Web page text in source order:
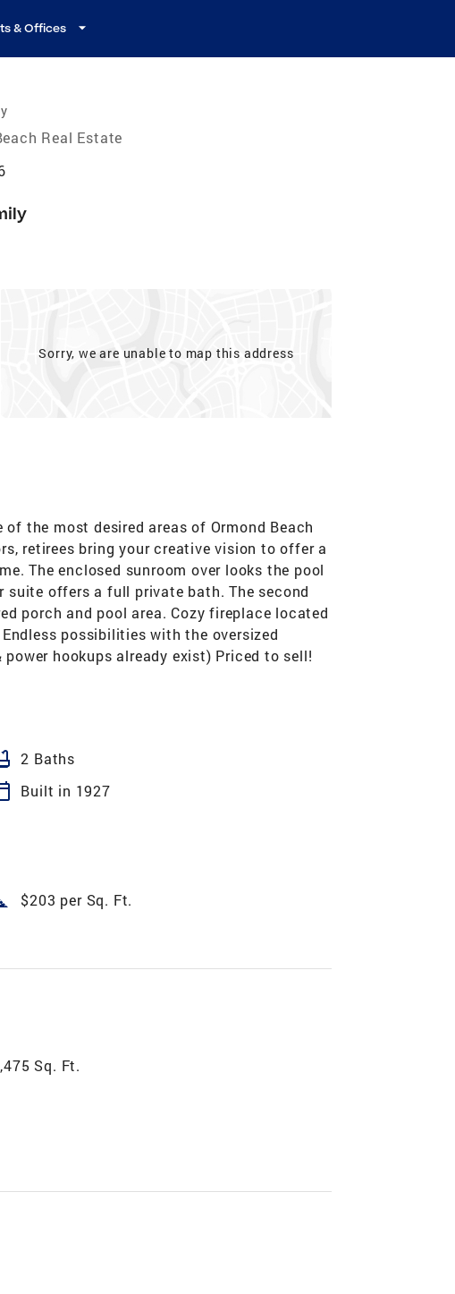
& Offices
Real Estate
Sorry, we are unable to map this address
the most desired areas of Ormond Beach
retirees bring your creative vision to offer a
The enclosed sunroom over looks the pool
suite offers a full private bath. The second
porch and pool area. Cozy fireplace located
possibilities with the oversized
hookups already exist) Priced to sell!
2 Baths
Built in 1927
$203 per Sq. Ft.
Sq. Ft.